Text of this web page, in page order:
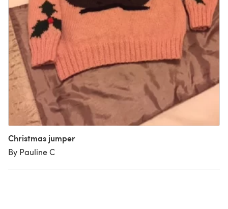
Christmas jumper
By Pauline C